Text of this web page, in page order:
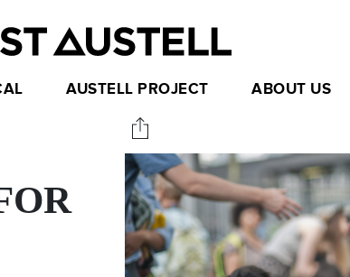
AUSTELL PROJECT ABOUT US